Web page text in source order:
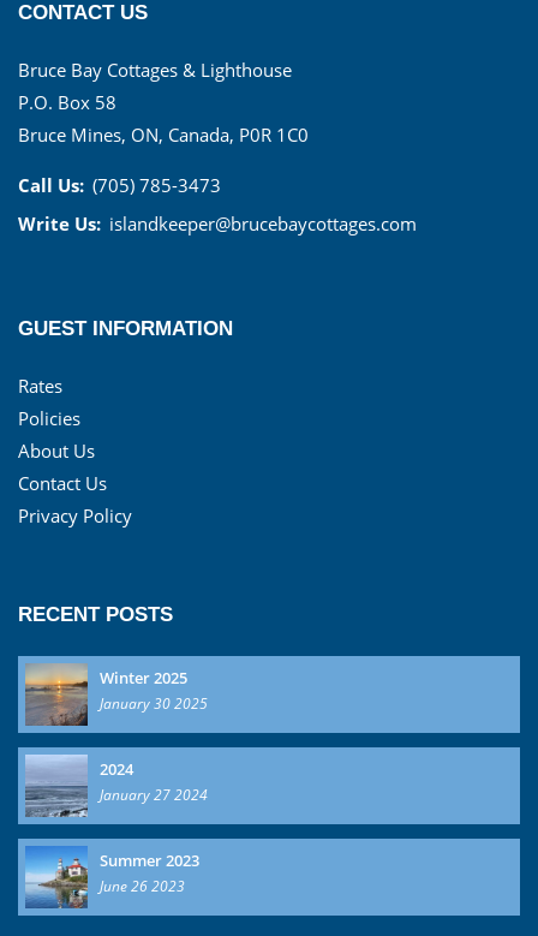
CONTACT US
Bruce Bay Cottages & Lighthouse
P.O. Box 58
Bruce Mines, ON, Canada, P0R 1C0
Call Us: (705) 785-3473
Write Us: islandkeeper@brucebaycottages.com
GUEST INFORMATION
Rates
Policies
About Us
Contact Us
Privacy Policy
RECENT POSTS
Winter 2025
January 30 2025
2024
January 27 2024
Summer 2023
June 26 2023